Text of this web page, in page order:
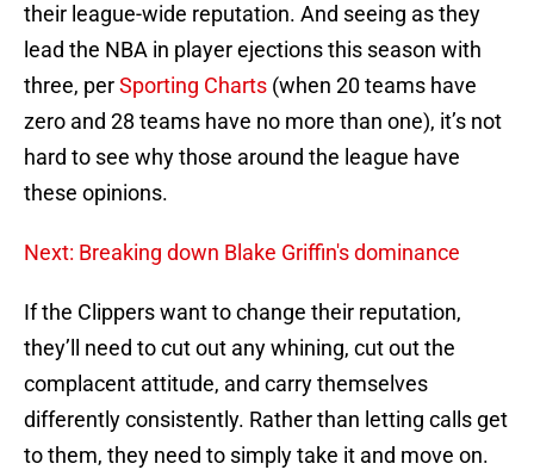
their league-wide reputation. And seeing as they
lead the NBA in player ejections this season with
three, perSporting Charts (when 20 teams have
zero and 28 teams have no more than one), it’s not
hard to see why those around the league have
these opinions.
Next: Breaking down Blake Griffin's dominance
If the Clippers want to change their reputation,
they’ll need to cut out any whining, cut out the
complacent attitude, and carry themselves
differently consistently. Rather than letting calls get
to them, they need to simply take it and move on.